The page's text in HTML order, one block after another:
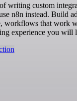
writing custom
n8n instead. Build
workflows that work
experience you will